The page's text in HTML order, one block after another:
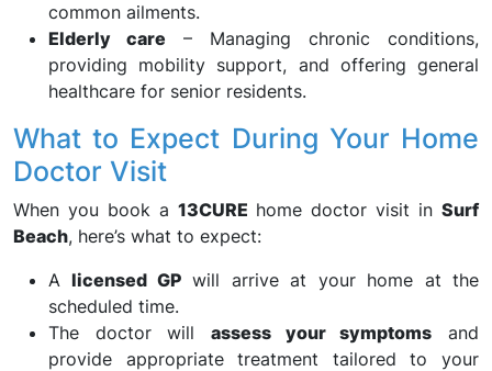
common ailments.
Elderly care – Managing chronic conditions,
providing mobility support, and offering general
healthcare for senior residents.
What to Expect During Your Home
Doctor Visit
When you book a 13CURE home doctor visit inSurf
Beach, here’s what to expect:
Alicensed GPwill arrive at your home at the
scheduled time.
The doctor will assess your symptoms and
provide appropriate treatment tailored to your